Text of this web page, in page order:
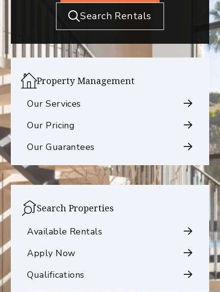
Search Rentals
Property Management
Our Services
Our Pricing
Our Guarantees
Search Properties
Available Rentals
Apply Now
Qualifications